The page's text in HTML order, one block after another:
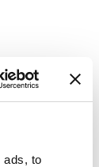
ads, to